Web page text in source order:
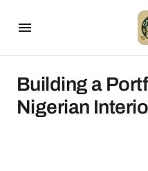
Building a
Nigerian